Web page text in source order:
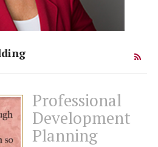
Professional
Development
Planning